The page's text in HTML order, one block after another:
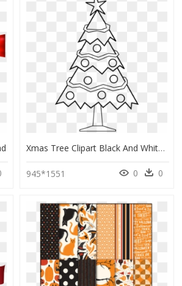
Xmas Tree Clipart Black And White, HD Png Download
945*1551 0 0